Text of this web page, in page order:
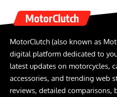
MotorClutch
MotorClutch (also known as
digital platform dedicated to
latest updates on motorcycles,
accessories, and trending web
reviews, detailed comparisons,